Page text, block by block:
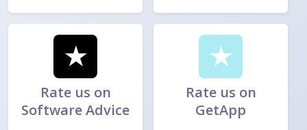
★
Rate us on
Software Advice
★
Rate us on
GetApp